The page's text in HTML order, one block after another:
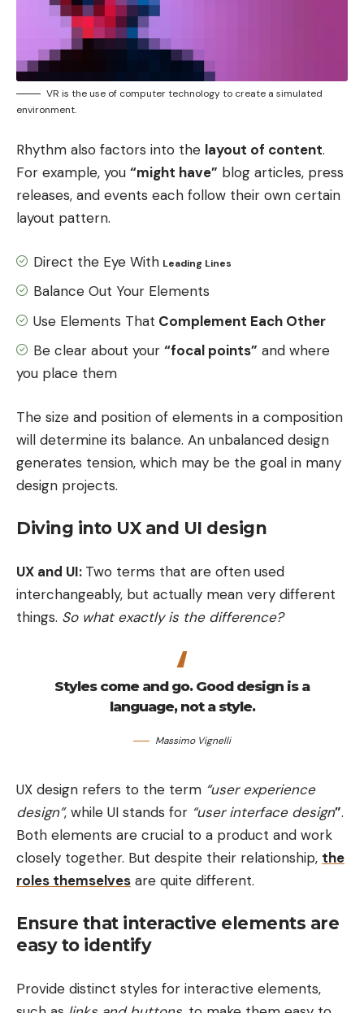
VR is the use of computer technology to create a simulated
environment.
Rhythm also factors into the layout of content.
For example, you “might have” blog articles, press
releases, and events each follow their own certain
layout pattern.
Direct the Eye With Leading Lines
Balance Out Your Elements
Use Elements That Complement Each Other
Be clear about your “focal points” and where
you place them
The size and position of elements in a composition
will determine its balance. An unbalanced design
generates tension, which may be the goal in many
design projects.
Diving into UX and UI design
UX and UI: Two terms that are often used
interchangeably, but actually mean very different
things. So what exactly is the difference?
Styles come and go. Good design is a
language, not a style.
Massimo Vignelli
UX design refers to the term “user experience
design”, while UI stands for “user interface design”.
Both elements are crucial to a product and work
closely together. But despite their relationship, the
roles themselves are quite different.
Ensure that interactive elements are
easy to identify
Provide distinct styles for interactive elements,